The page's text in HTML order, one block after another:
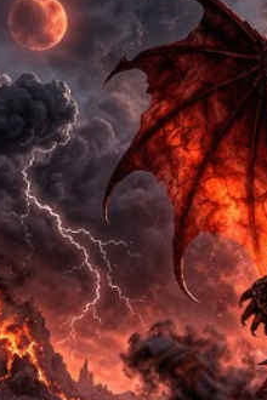
Change